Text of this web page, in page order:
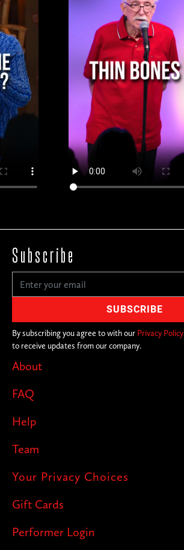
About
FAQ
Help
Team
Your Privacy Choices
Gift Cards
Performer Login
Subscribe
By subscribing you agree to with our Privacy Policy
to receive updates from our company.